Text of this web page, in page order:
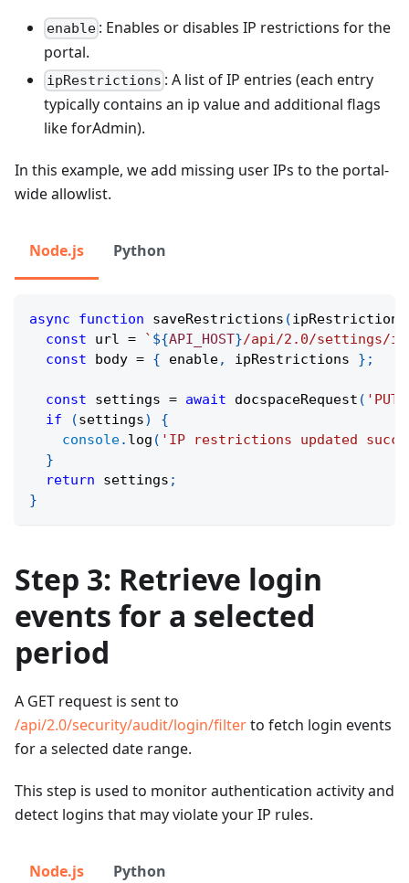
enable : Enables or disables IP restrictions for the
portal.
ipRestrictions : A list of IP entries (each entry
typically contains an ip value and additional flags
like forAdmin).
In this example, we add missing user IPs to the portal-
wide allowlist.
Node.js Python
async function saveRestrictions (ipRestrictions
const url = ` ${API_HOST}/api/2.0/settings/
const body = { enable, ipRestrictions } ;
const settings = await docspaceRequest ( 'PUT'
if
(settings)
{
console. log ( 'IP restrictions updated
}
return settings ;
}
Step 3: Retrieve login
events for a selected
period
A GET request is sent to
/api/2.0/security/audit/login/filterto fetch login events
for a selected date range.
This step is used to monitor authentication activity and
detect logins that may violate your IP rules.
Node.js Python